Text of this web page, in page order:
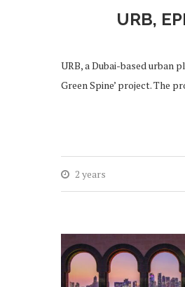
URB,
URB, a Dubai-based urban
Green Spine’ project. The
2 years